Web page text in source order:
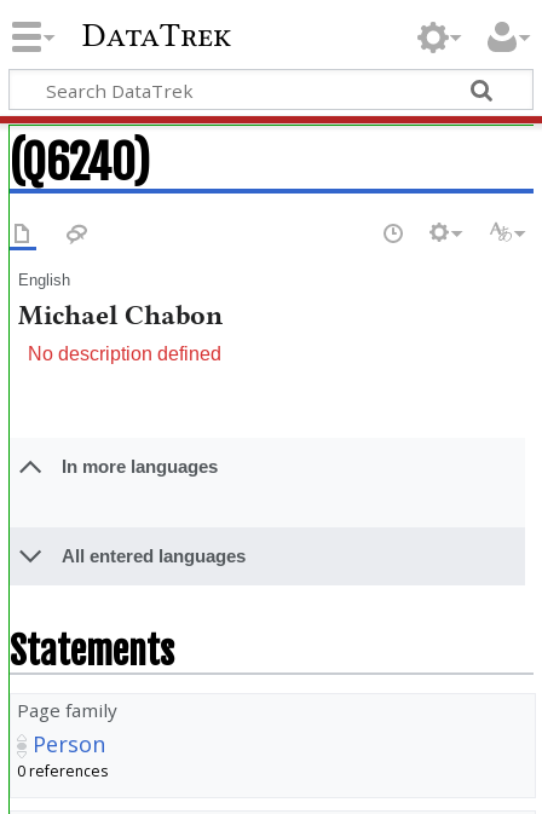
DataTrek
(Q6240)
English
Michael Chabon
No description defined
In more languages
All entered languages
Statements
Page family
Person
0 references